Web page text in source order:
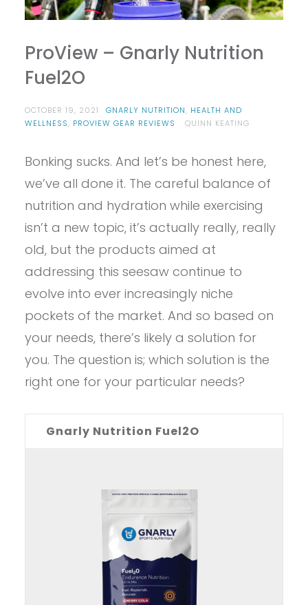
ProView – Gnarly Nutrition
Fuel2O
OCTOBER 19, 2021 GNARLY NUTRITION, HEALTH AND
WELLNESS, PROVIEW GEAR REVIEWS QUINN KEATING
Bonking sucks. And let’s be honest here,
we’ve all done it. The careful balance of
nutrition and hydration while exercising
isn’t a new topic, it’s actually really, really
old, but the products aimed at
addressing this seesaw continue to
evolve into ever increasingly niche
pockets of the market. And so based on
your needs, there’s likely a solution for
you. The question is; which solution is the
right one for your particular needs?
Gnarly Nutrition Fuel2O